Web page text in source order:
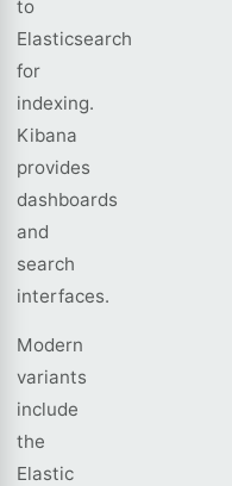
to
Elasticsearch
for
indexing.
Kibana
provides
dashboards
and
search
interfaces.
Modern
variants
include
the
Elastic